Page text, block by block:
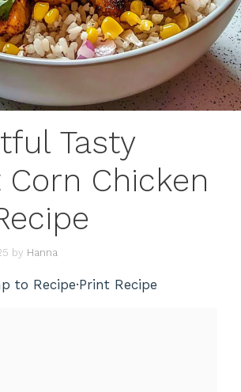
Tasty
Chicken
by Hanna
to Recipe·Print Recipe